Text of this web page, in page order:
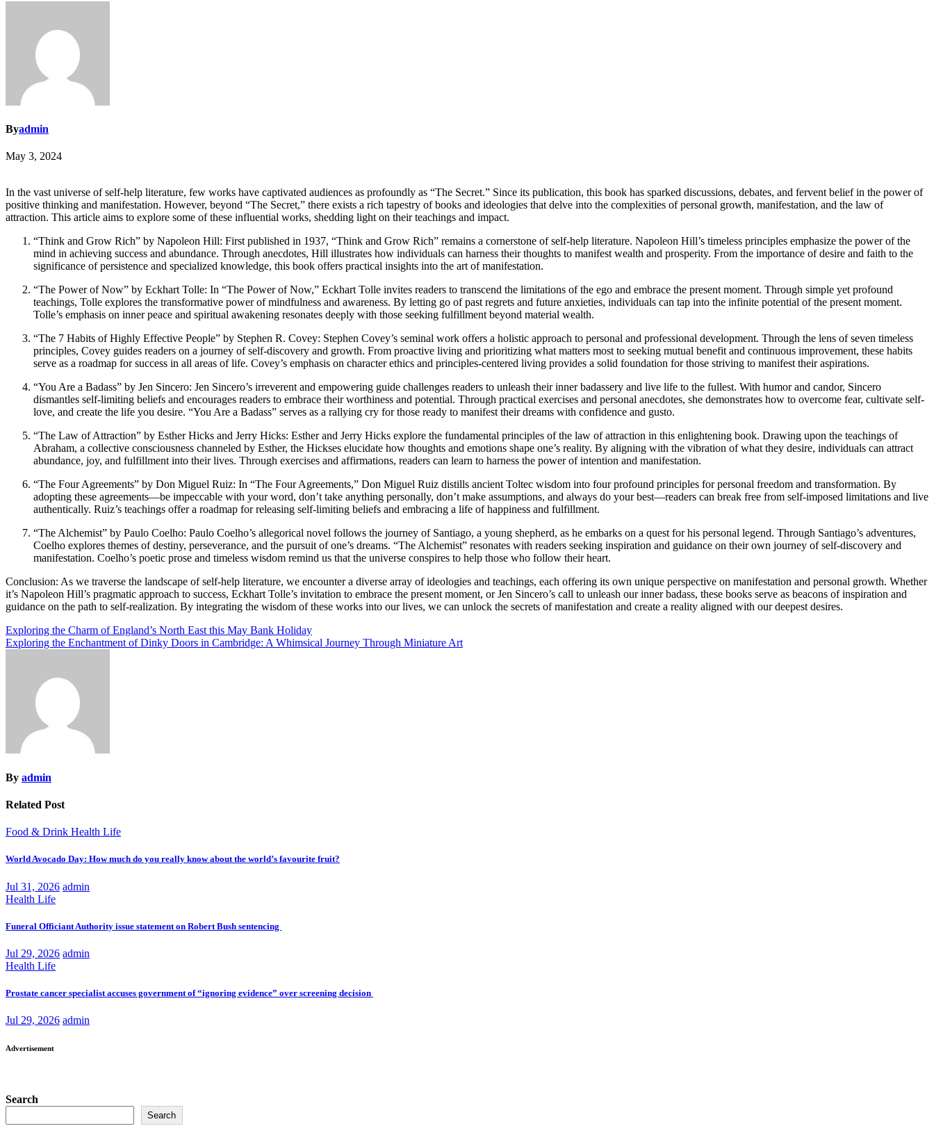
Byadmin
May 3, 2024
In the vast universe of self-help literature, few works have captivated audiences as profoundly as “The Secret.” Since its publication, this book has sparked discussions, debates, and fervent belief in the power of
positive thinking and manifestation. However, beyond “The Secret,” there exists a rich tapestry of books and ideologies that delve into the complexities of personal growth, manifestation, and the law of
attraction. This article aims to explore some of these influential works, shedding light on their teachings and impact.
“Think and Grow Rich” by Napoleon Hill: First published in 1937, “Think and Grow Rich” remains a cornerstone of self-help literature. Napoleon Hill’s timeless principles emphasize the power of the
mind in achieving success and abundance. Through anecdotes, Hill illustrates how individuals can harness their thoughts to manifest wealth and prosperity. From the importance of desire and faith to the
significance of persistence and specialized knowledge, this book offers practical insights into the art of manifestation.
“The Power of Now” by Eckhart Tolle: In “The Power of Now,” Eckhart Tolle invites readers to transcend the limitations of the ego and embrace the present moment. Through simple yet profound
teachings, Tolle explores the transformative power of mindfulness and awareness. By letting go of past regrets and future anxieties, individuals can tap into the infinite potential of the present moment.
Tolle’s emphasis on inner peace and spiritual awakening resonates deeply with those seeking fulfillment beyond material wealth.
“The 7 Habits of Highly Effective People” by Stephen R. Covey: Stephen Covey’s seminal work offers a holistic approach to personal and professional development. Through the lens of seven timeless
principles, Covey guides readers on a journey of self-discovery and growth. From proactive living and prioritizing what matters most to seeking mutual benefit and continuous improvement, these habits
serve as a roadmap for success in all areas of life. Covey’s emphasis on character ethics and principles-centered living provides a solid foundation for those striving to manifest their aspirations.
“You Are a Badass” by Jen Sincero: Jen Sincero’s irreverent and empowering guide challenges readers to unleash their inner badassery and live life to the fullest. With humor and candor, Sincero
dismantles self-limiting beliefs and encourages readers to embrace their worthiness and potential. Through practical exercises and personal anecdotes, she demonstrates how to overcome fear, cultivate self-
love, and create the life you desire. “You Are a Badass” serves as a rallying cry for those ready to manifest their dreams with confidence and gusto.
“The Law of Attraction” by Esther Hicks and Jerry Hicks: Esther and Jerry Hicks explore the fundamental principles of the law of attraction in this enlightening book. Drawing upon the teachings of
Abraham, a collective consciousness channeled by Esther, the Hickses elucidate how thoughts and emotions shape one’s reality. By aligning with the vibration of what they desire, individuals can attract
abundance, joy, and fulfillment into their lives. Through exercises and affirmations, readers can learn to harness the power of intention and manifestation.
“The Four Agreements” by Don Miguel Ruiz: In “The Four Agreements,” Don Miguel Ruiz distills ancient Toltec wisdom into four profound principles for personal freedom and transformation. By
adopting these agreements—be impeccable with your word, don’t take anything personally, don’t make assumptions, and always do your best—readers can break free from self-imposed limitations and live
authentically. Ruiz’s teachings offer a roadmap for releasing self-limiting beliefs and embracing a life of happiness and fulfillment.
“The Alchemist” by Paulo Coelho: Paulo Coelho’s allegorical novel follows the journey of Santiago, a young shepherd, as he embarks on a quest for his personal legend. Through Santiago’s adventures,
Coelho explores themes of destiny, perseverance, and the pursuit of one’s dreams. “The Alchemist” resonates with readers seeking inspiration and guidance on their own journey of self-discovery and
manifestation. Coelho’s poetic prose and timeless wisdom remind us that the universe conspires to help those who follow their heart.
Conclusion: As we traverse the landscape of self-help literature, we encounter a diverse array of ideologies and teachings, each offering its own unique perspective on manifestation and personal growth. Whether
it’s Napoleon Hill’s pragmatic approach to success, Eckhart Tolle’s invitation to embrace the present moment, or Jen Sincero’s call to unleash our inner badass, these books serve as beacons of inspiration and
guidance on the path to self-realization. By integrating the wisdom of these works into our lives, we can unlock the secrets of manifestation and create a reality aligned with our deepest desires.
Post
navigation
Exploring the Charm of England’s North East this May Bank Holiday
Exploring the Enchantment of Dinky Doors in Cambridge: A Whimsical Journey Through Miniature Art
By admin
Related Post
Food & Drink Health Life
World Avocado Day: How much do you really know about the world’s favourite fruit?
Jul 31, 2026 admin
Health Life
Funeral Officiant Authority issue statement on Robert Bush sentencing
Jul 29, 2026 admin
Health Life
Prostate cancer specialist accuses government of “ignoring evidence” over screening decision
Jul 29, 2026 admin
Advertisement
Search
Search